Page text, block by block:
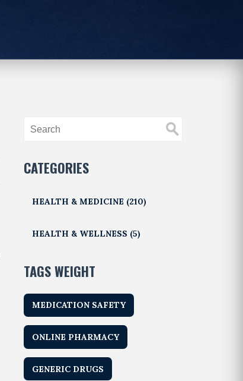
CATEGORIES
HEALTH & MEDICINE (210)
HEALTH & WELLNESS (5)
TAGS WEIGHT
MEDICATION SAFETY
ONLINE PHARMACY
GENERIC DRUGS